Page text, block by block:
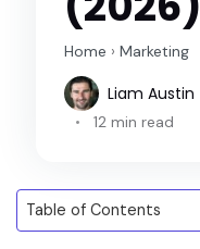
Home › Marketing
Liam Austin
12 min read